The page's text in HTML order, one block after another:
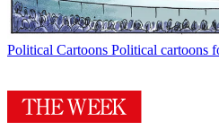
Political Cartoons Political cartoons